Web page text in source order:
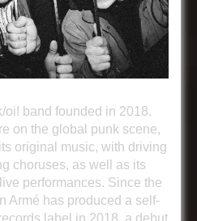
oi! band founded in 2018.
on the global punk scene,
original music, with driving
choruses, as well as its
performances. Since the
Armé has produced a self-
label in 2018, a debut